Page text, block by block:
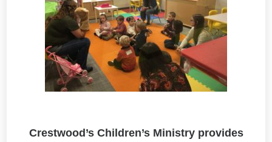
Crestwood’s Children’s Ministry provides